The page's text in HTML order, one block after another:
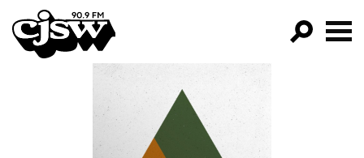
CJSW
FILTER BY:
PROGRAMS